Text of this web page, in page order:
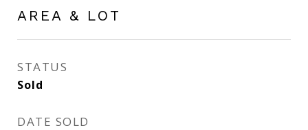
AREA & LOT
STATUS
Sold
DATE SOLD